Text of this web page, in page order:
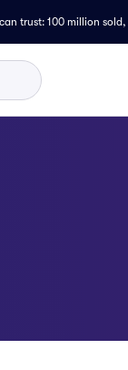
trust: 100 million sold,